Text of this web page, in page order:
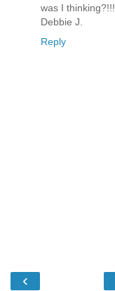
was I thinking?!!!
Debbie J.
Reply
‹